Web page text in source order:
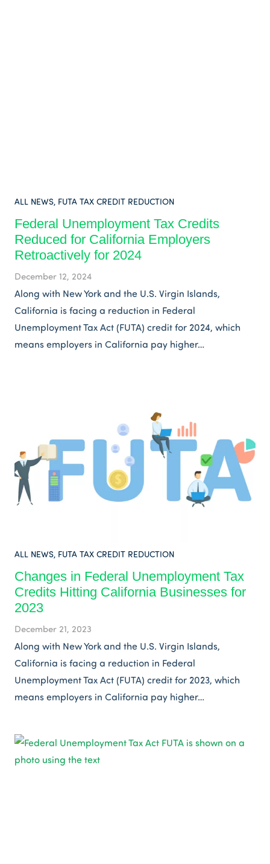
ALL NEWS, FUTA TAX CREDIT REDUCTION
Federal Unemployment Tax Credits
Reduced for California Employers
Retroactively for 2024
December 12, 2024
Along with New York and the U.S. Virgin Islands,
California is facing a reduction in Federal
Unemployment Tax Act (FUTA) credit for 2024, which
means employers in California pay higher…
ALL NEWS, FUTA TAX CREDIT REDUCTION
Changes in Federal Unemployment Tax
Credits Hitting California Businesses for
2023
December 21, 2023
Along with New York and the U.S. Virgin Islands,
California is facing a reduction in Federal
Unemployment Tax Act (FUTA) credit for 2023, which
means employers in California pay higher…